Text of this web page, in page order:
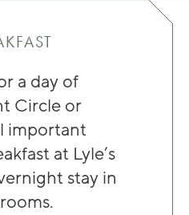
a day of
Circle or
important
at Lyle’s
stay in